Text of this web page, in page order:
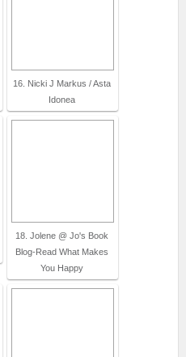
16. Nicki J Markus / Asta
Idonea
18. Jolene @ Jo's Book
Blog-Read What Makes
You Happy